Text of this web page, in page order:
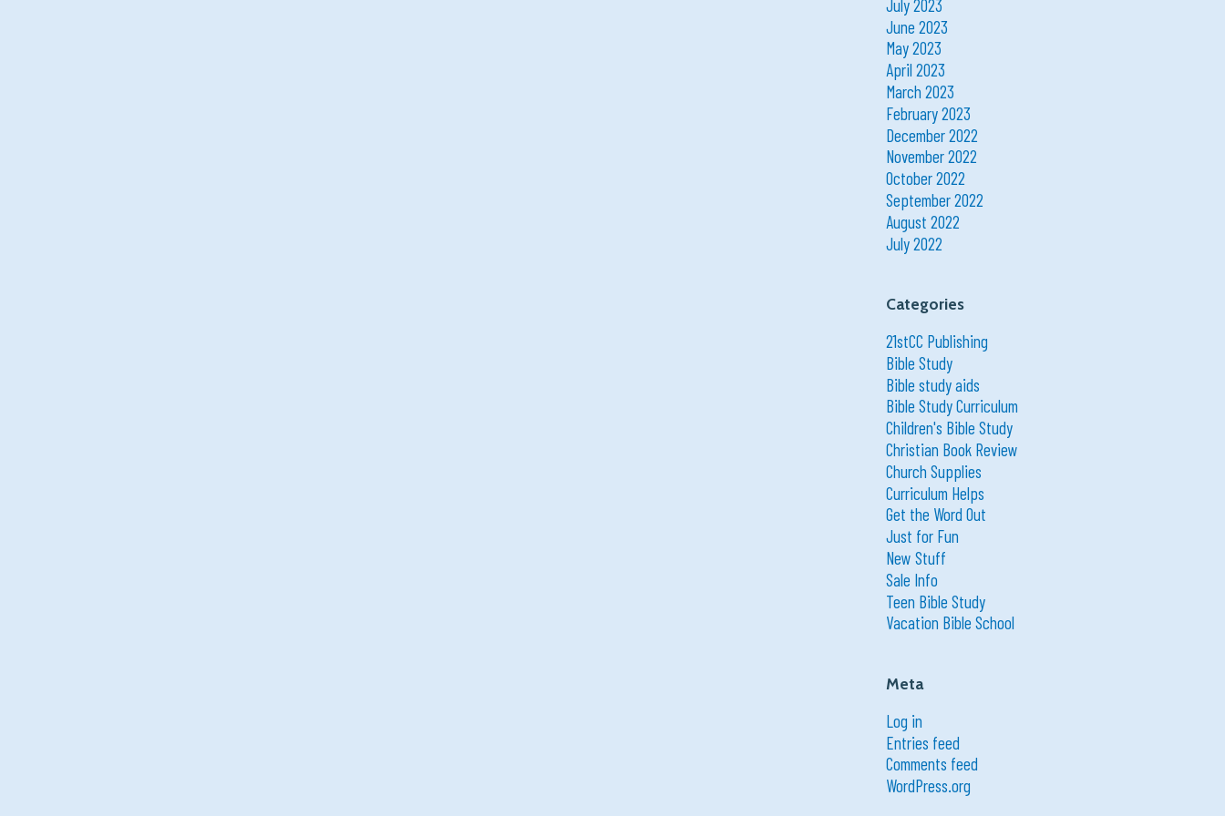
July 2023
June 2023
May 2023
April 2023
March 2023
February 2023
December 2022
November 2022
October 2022
September 2022
August 2022
July 2022
Categories
21stCC Publishing
Bible Study
Bible study aids
Bible Study Curriculum
Children's Bible Study
Christian Book Review
Church Supplies
Curriculum Helps
Get the Word Out
Just for Fun
New Stuff
Sale Info
Teen Bible Study
Vacation Bible School
Meta
Log in
Entries feed
Comments feed
WordPress.org